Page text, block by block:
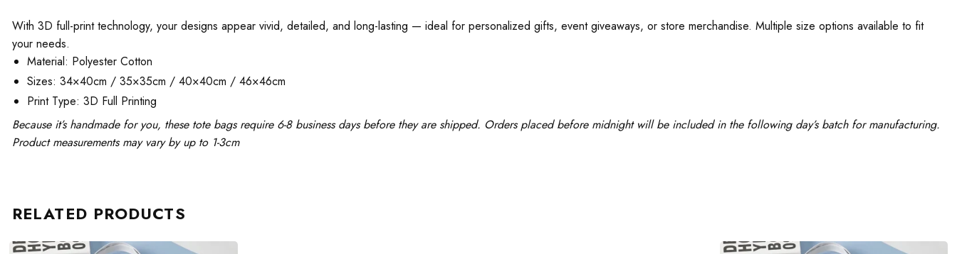
With 3D full-print technology, your designs appear vivid, detailed, and long-lasting — ideal for personalized gifts, event giveaways, or store merchandise. Multiple size options available to fit
your needs.
Material: Polyester Cotton
Sizes: 34×40cm / 35×35cm / 40×40cm / 46×46cm
Print Type: 3D Full Printing
Because it’s handmade for you, these tote bags require 6-8 business days before they are shipped. Orders placed before midnight will be included in the following day’s batch for manufacturing.
Product measurements may vary by up to 1-3cm
RELATED PRODUCTS